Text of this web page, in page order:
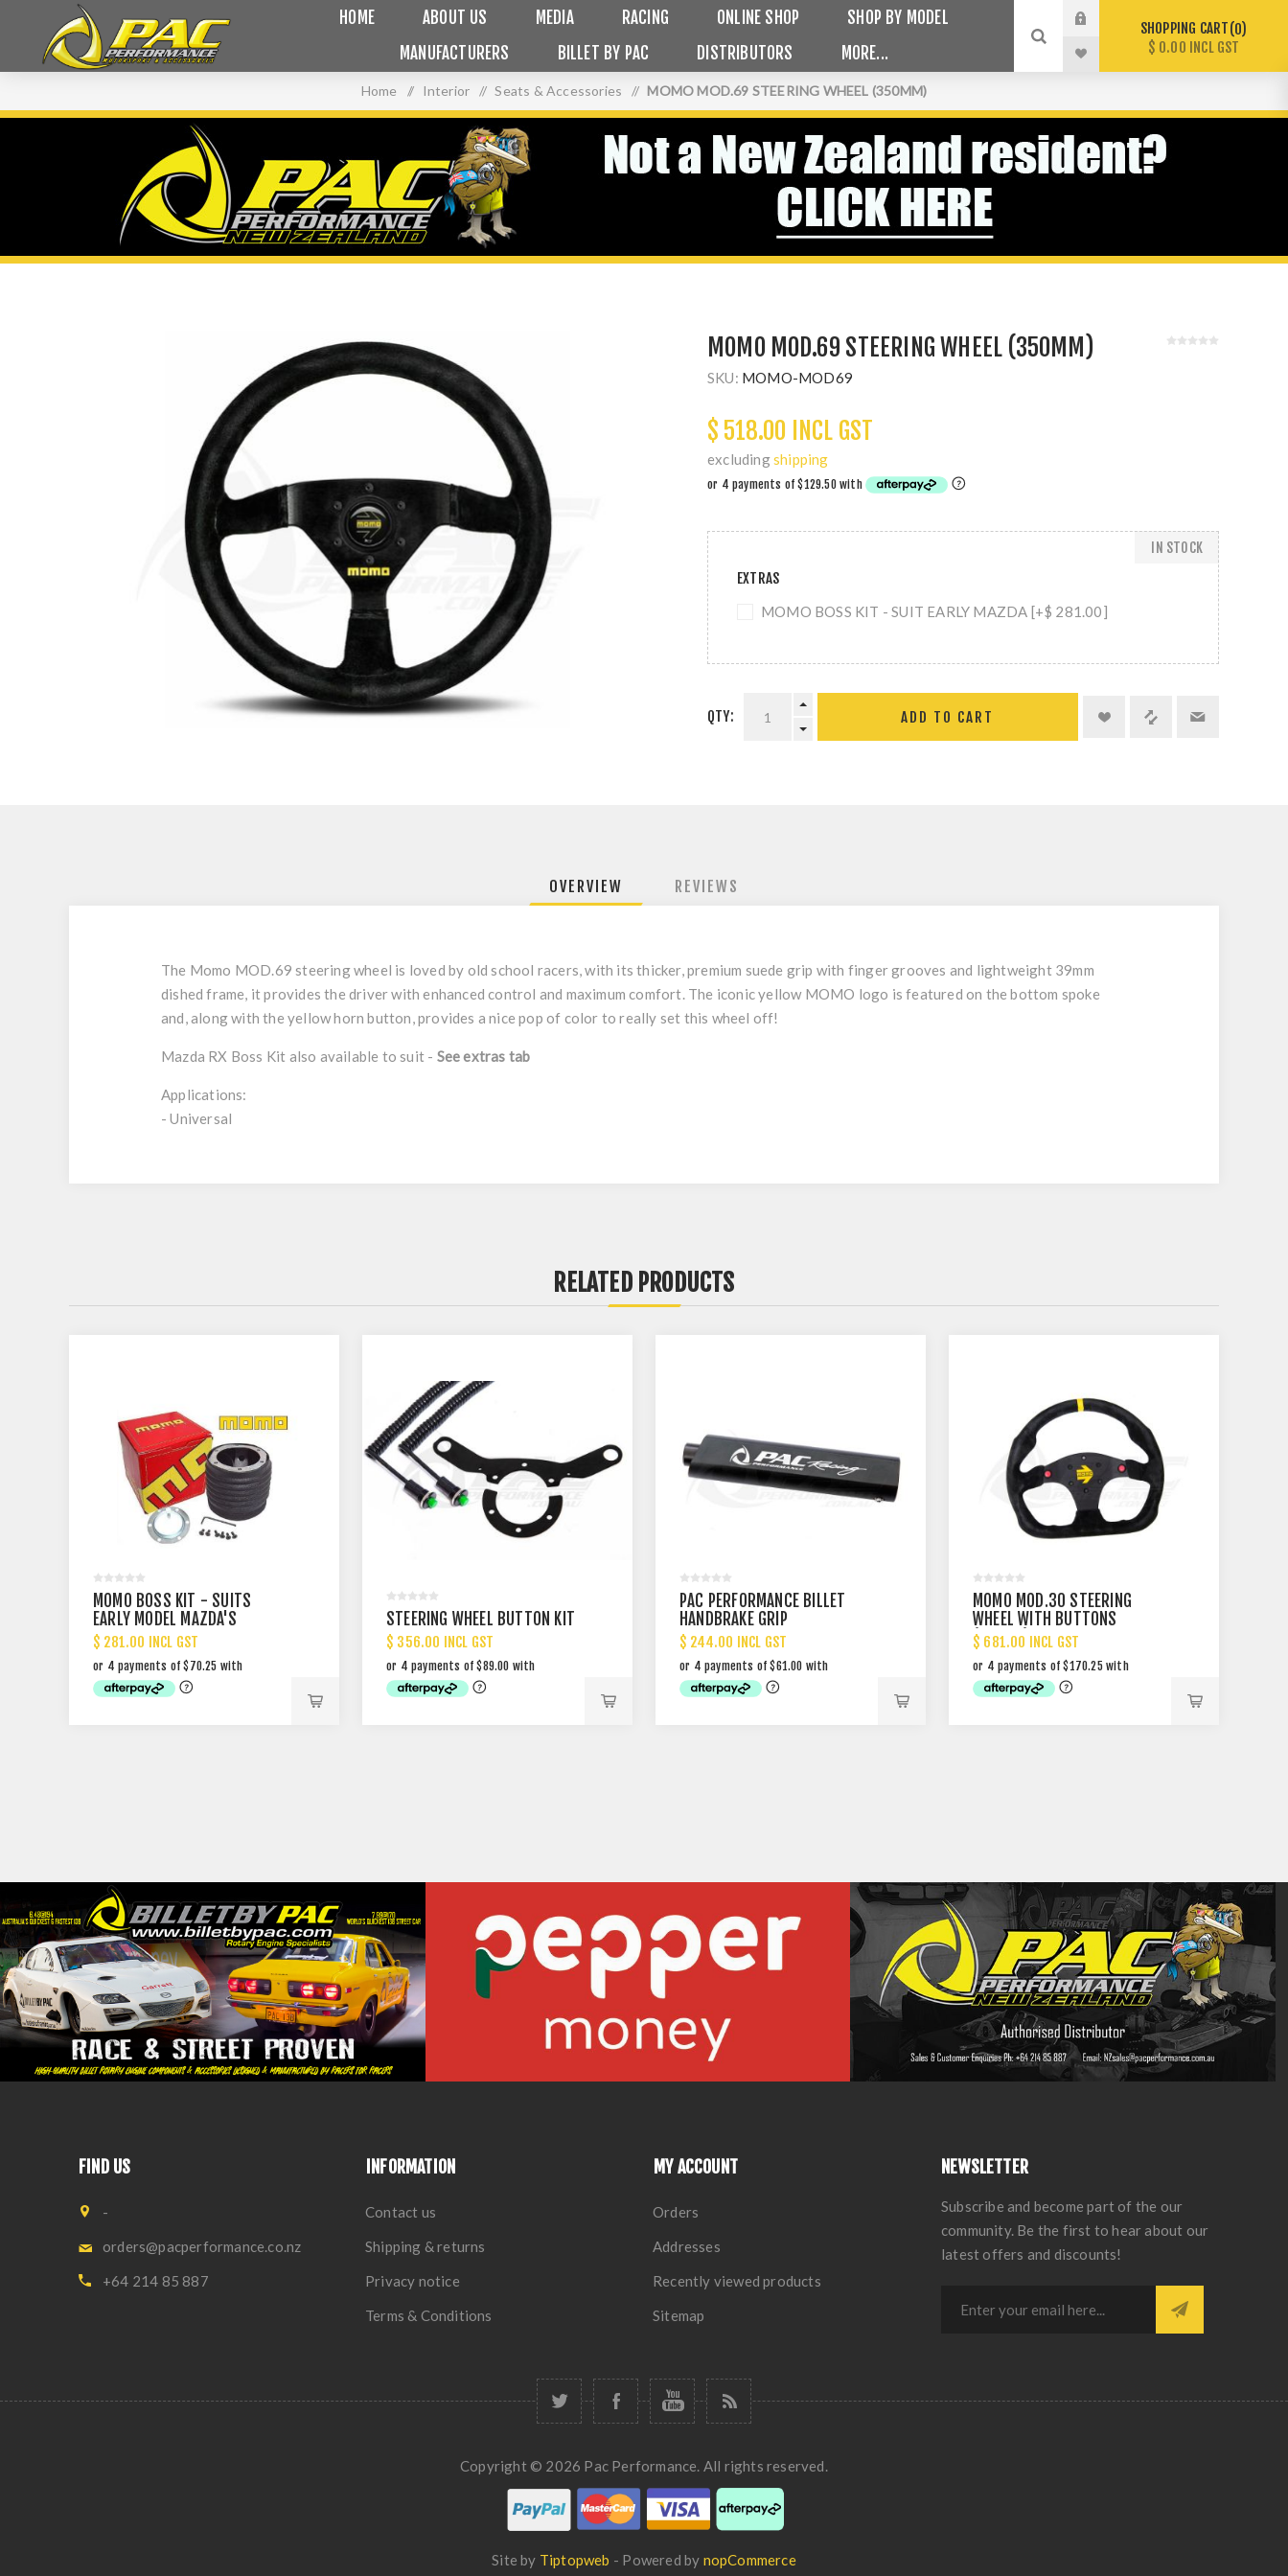
HOME ABOUT US MEDIA RACING ONLINE SHOP
SHOP BY MODEL
MANUFACTURERS
BILLET BY PAC DISTRIBUTORS MORE...
SHOPPING CART 0
$ 0.00 INCL GST
Home / Interior / Seats & Accessories / MOMO MOD.69 STEERING WHEEL (350MM)
MOMO MOD.69 STEERING WHEEL (350MM)
SKU: MOMO-MOD69
$ 518.00 INCL GST
excludingshipping
EXTRAS
MOMO BOSS KIT - SUIT EARLY MAZDA [+$ 281.00]
IN STOCK
QTY: ADD TO CART
OVERVIEW REVIEWS
The Momo MOD.69 steering wheel is loved by old school racers, with its thicker, premium suede grip with finger grooves and lightweight 39mm
dished frame, it provides the driver with enhanced control and maximum comfort. The iconic yellow MOMO logo is featured on the bottom spoke
and, along with the yellow horn button, provides a nice pop of color to really set this wheel off!
Mazda RX Boss Kit also available to suit - See extras tab
Applications:
- Universal
RELATED PRODUCTS
MOMO BOSS KIT - SUITS
EARLY MODEL MAZDA'S
$ 281.00 INCL GST
STEERING WHEEL BUTTON KIT
$ 356.00 INCL GST
PAC PERFORMANCE BILLET
HANDBRAKE GRIP
$ 244.00 INCL GST
MOMO MOD.30 STEERING
WHEEL WITH BUTTONS
(320MM)
$ 681.00 INCL GST
FIND US
-
orders@pacperformance.co.nz
+64 214 85 887
INFORMATION
Contact us
Shipping & returns
Privacy notice
Terms & Conditions
MY ACCOUNT
Orders
Addresses
Recently viewed products
Sitemap
NEWSLETTER
Subscribe and become part of the our
community. Be the first to hear about our
latest offers and discounts!
Copyright © 2026 Pac Performance. All rights reserved.
Site by Tiptopweb - Powered by nopCommerce